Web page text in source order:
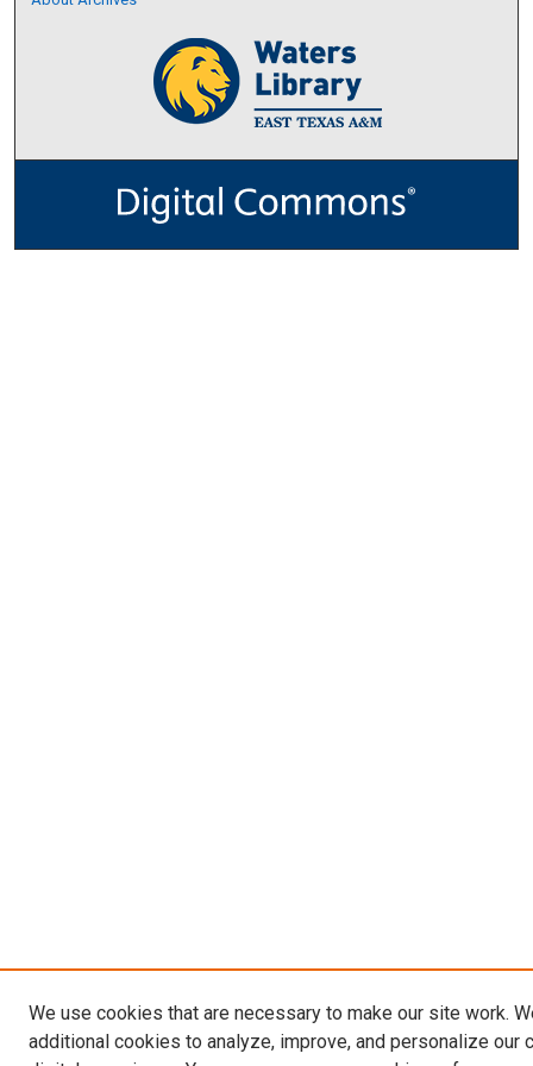
We use cookies that are necessary to make our site work.
additional cookies to analyze, improve, and personalize our